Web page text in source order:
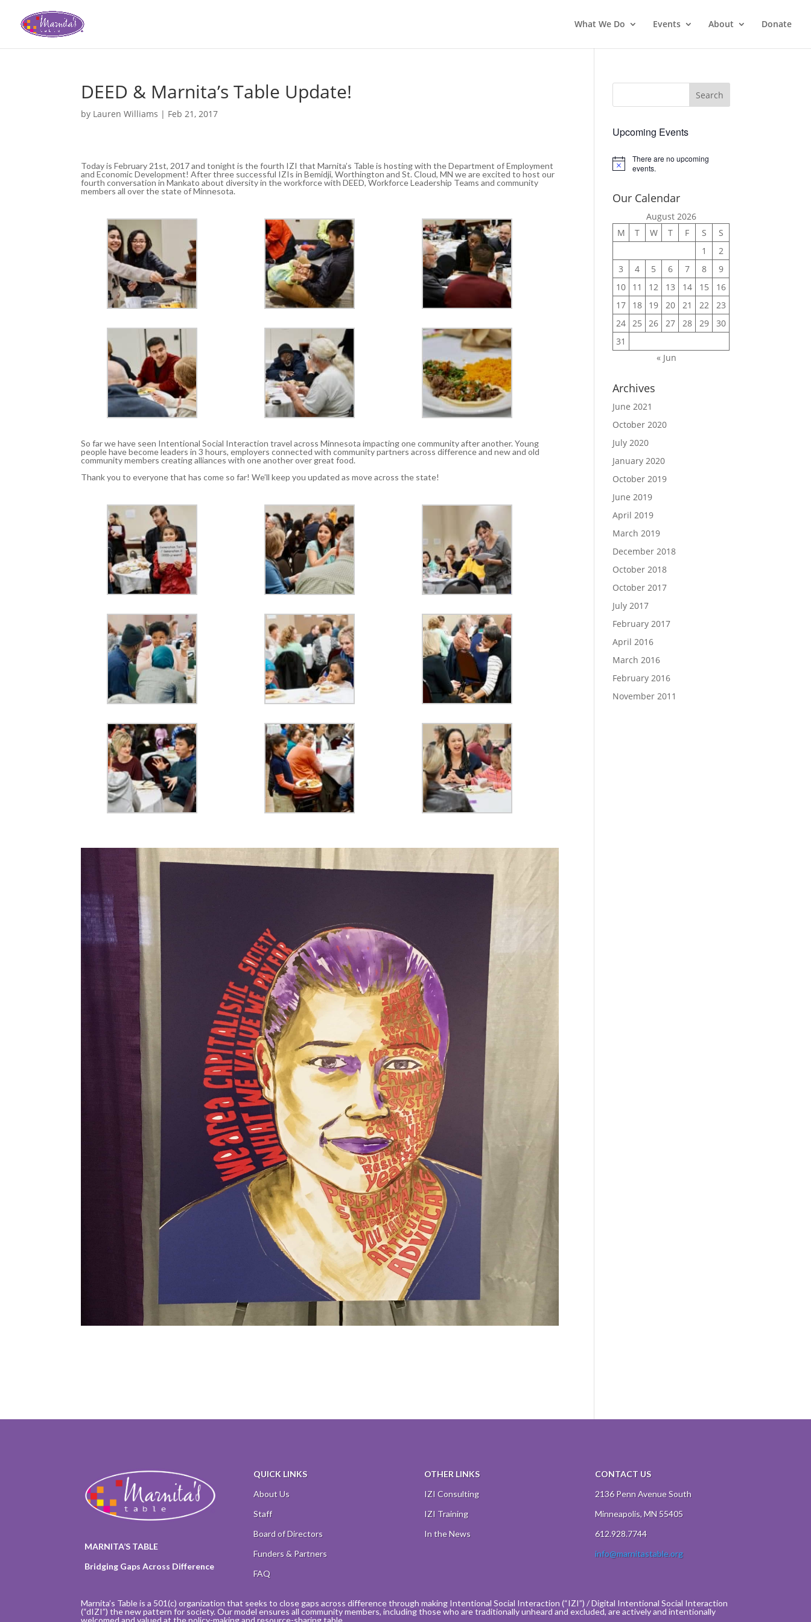
What We Do Events About Donate
DEED & Marnita’s Table Update!
by Lauren Williams | Feb 21, 2017
Today is February 21st, 2017 and tonight is the fourth IZI that Marnita’s Table is hosting with the Department of Employment
and Economic Development! After three successful IZIs in Bemidji, Worthington and St. Cloud, MN we are excited to host our
fourth conversation in Mankato about diversity in the workforce with DEED, Workforce Leadership Teams and community
members all over the state of Minnesota.
So far we have seen Intentional Social Interaction travel across Minnesota impacting one community after another. Young
people have become leaders in 3 hours, employers connected with community partners across difference and new and old
community members creating alliances with one another over great food.
Thank you to everyone that has come so far! We’ll keep you updated as move across the state!
Upcoming Events
Notice
There are no upcoming
events.
Our Calendar
August 2026
M
T W T F S
S
1
2
3
4 5 6 7 8
9
10
11 12 13 14 15
16
17
18 19 20 21 22
23
24 25 26 27 28 29
30
31
« Jun
Archives
June 2021
October 2020
July 2020
January 2020
October 2019
June 2019
April 2019
March 2019
December 2018
October 2018
October 2017
July 2017
February 2017
April 2016
March 2016
February 2016
November 2011
MARNITA’S TABLE
Bridging Gaps Across Difference
QUICK LINKS
About Us
Staff
Board of Directors
Funders & Partners
FAQ
OTHER LINKS
IZI Consulting
IZI Training
In the News
CONTACT US
2136 Penn Avenue South
Minneapolis, MN 55405
612.928.7744
info@marnitastable.org
Marnita’s Table is a 501(c) organization that seeks to close gaps across difference through making Intentional Social Interaction (“IZI”) / Digital Intentional Social Interaction
(“dIZI”) the new pattern for society. Our model ensures all community members, including those who are traditionally unheard and excluded, are actively and intentionally
welcomed and valued at the policy-making and resource-sharing table.